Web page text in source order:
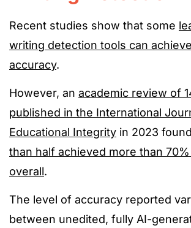
Recent studies show that some
writing detection tools can
accuracy.
However, an academic review of
published in the International
Educational Integrity in 2023
than half achieved more than 70%
overall.
The level of accuracy reported
between unedited, fully AI-